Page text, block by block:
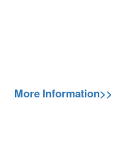
More Information>>